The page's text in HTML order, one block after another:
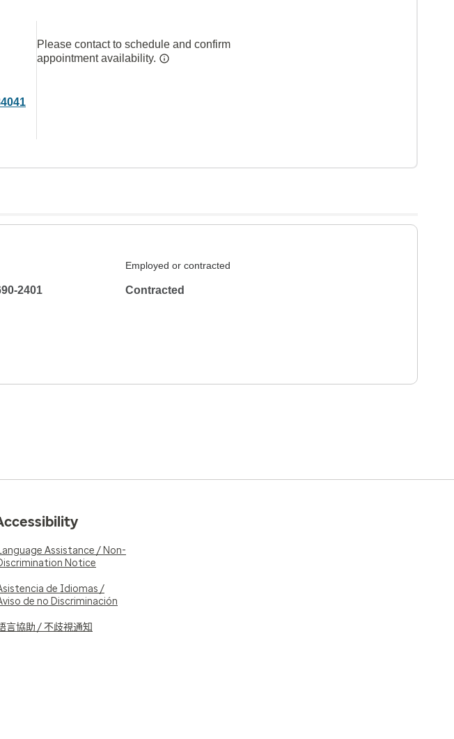
Please contact to schedule and confirm
appointment availability.
2401
Employed or contracted
Contracted
Assistance / Non-
Notice
de Idiomas /
de no Discriminación
言協助 / 不歧視通知